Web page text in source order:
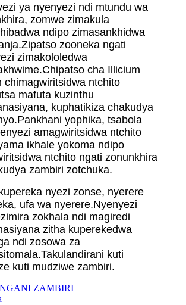
ya nyenyezi ndi mtundu wa
zomwe zimakula
ndipo zimasankhidwa
zooneka ngati
zimakololedwa
cha Illicium
chimagwiritsidwa ntchito
mafuta kuzinthu
kuphatikiza chakudya
yophika, tsabola
amagwiritsidwa ntchito
ikhale yokoma ndipo
ntchito ngati zonunkhira
zambiri zotchuka.
nyezi zonse, nyerere
ufa wa nyerere.Nyenyezi
zokhala ndi magiredi
zitha kuperekedwa
ndi zosowa za
kuti
kuti mudziwe zambiri.
ZAMBIRI